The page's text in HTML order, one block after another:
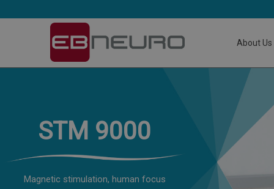
About Us
STM 9000
Magnetic stimulation, human focus